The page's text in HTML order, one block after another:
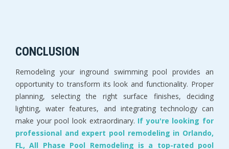
CONCLUSION
Remodeling your inground swimming pool provides an
opportunity to transform its look and functionality. Proper
planning, selecting the right surface finishes, deciding
lighting, water features, and integrating technology can
make your pool look extraordinary. If you're looking for
professional and expert pool remodeling in Orlando,
FL, All Phase Pool Remodeling is a top-rated pool